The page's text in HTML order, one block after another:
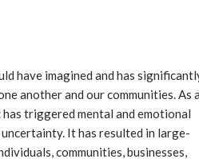
have imagined and has
another and our communities. As a
triggered mental and emotional
It has resulted in large-
communities, businesses,